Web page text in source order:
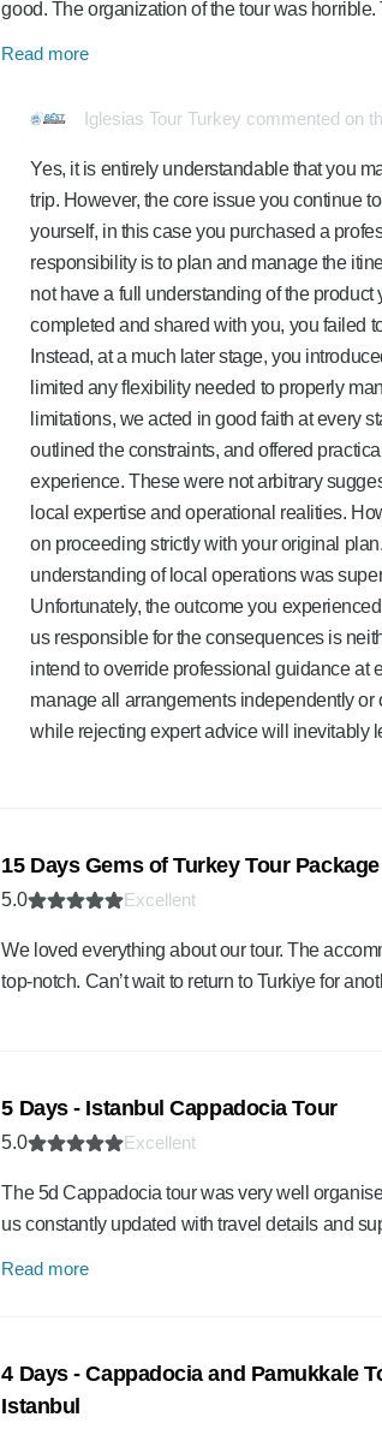
good. The organization of the tour was
Read more
Iglesias Tour Turkey commented on
Yes, it is entirely understandable that you
trip. However, the core issue you continue
yourself, in this case you purchased a
responsibility is to plan and manage the
not have a full understanding of the
completed and shared with you, you failed
Instead, at a much later stage, you
limited any flexibility needed to properly
limitations, we acted in good faith at every
outlined the constraints, and offered
experience. These were not arbitrary
local expertise and operational realities.
on proceeding strictly with your original
understanding of local operations was
Unfortunately, the outcome you
us responsible for the consequences is
intend to override professional guidance at
manage all arrangements independently
while rejecting expert advice will inevitably
15 Days Gems of Turkey Tour Package
5.0 Excellent
We loved everything about our tour. The
top-notch. Can’t wait to return to Turkiye for
5 Days - Istanbul Cappadocia Tour
5.0 Excellent
The 5d Cappadocia tour was very well
us constantly updated with travel details and
Read more
4 Days - Cappadocia and Pamukkale
Istanbul